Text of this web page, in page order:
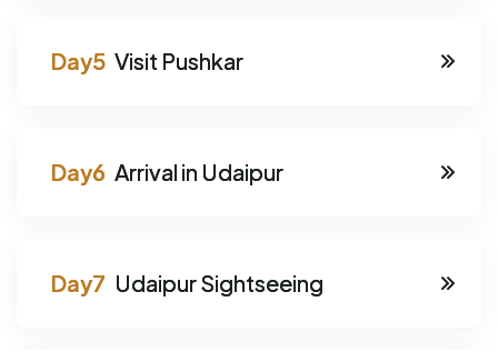
Visit Pushkar
Arrival in Udaipur
Udaipur Sightseeing